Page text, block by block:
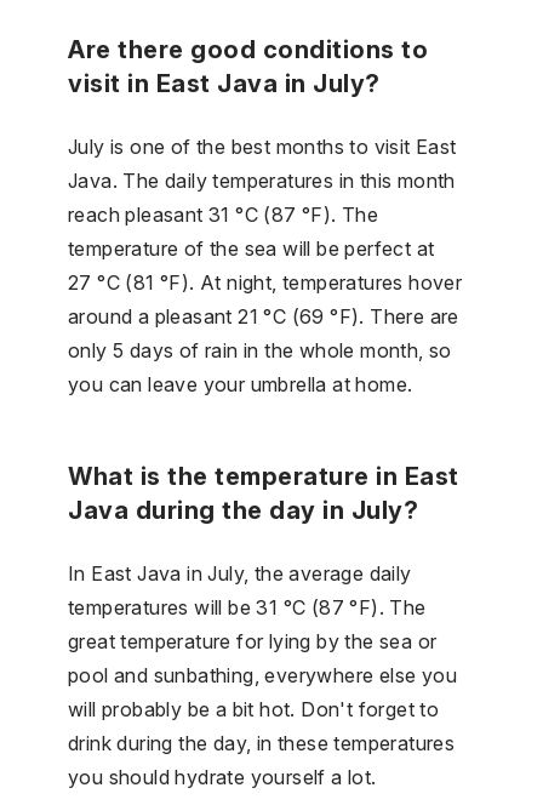
Are there good conditions to
visit in East Java in July?
July is one of the best months to visit East
Java. The daily temperatures in this month
reach pleasant 31 °C (87 °F). The
temperature of the sea will be perfect at
27 °C (81 °F). At night, temperatures hover
around a pleasant 21 °C (69 °F). There are
only 5 days of rain in the whole month, so
you can leave your umbrella at home.
What is the temperature in East
Java during the day in July?
In East Java in July, the average daily
temperatures will be 31 °C (87 °F). The
great temperature for lying by the sea or
pool and sunbathing, everywhere else you
will probably be a bit hot. Don't forget to
drink during the day, in these temperatures
you should hydrate yourself a lot.